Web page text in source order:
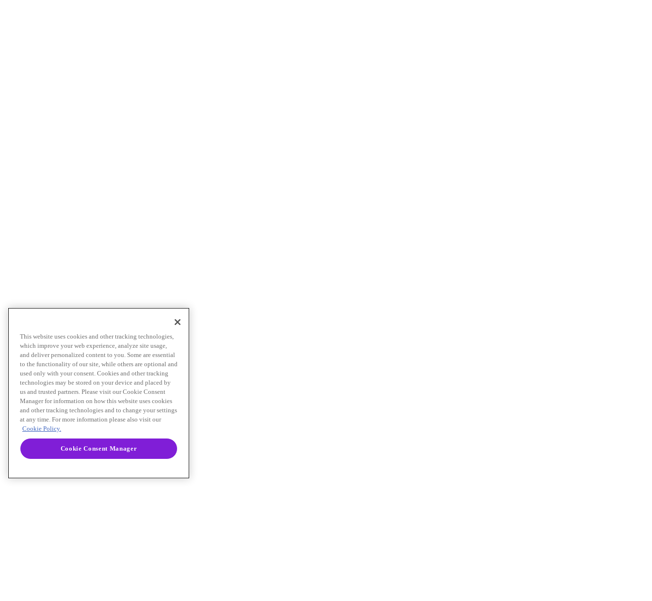
This website uses cookies and other tracking technologies,
which improve your web experience, analyze site usage,
and deliver personalized content to you. Some are essential
to the functionality of our site, while others are optional and
used only with your consent. Cookies and other tracking
technologies may be stored on your device and placed by
us and trusted partners. Please visit our Cookie Consent
Manager for information on how this website uses cookies
and other tracking technologies and to change your settings
at any time. For more information please also visit our
Cookie Policy.
Cookie Consent Manager